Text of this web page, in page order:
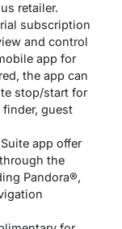
retailer.
subscription
and control
app for
the app can
stop/start for
guest
app offer
the
Pandora®,